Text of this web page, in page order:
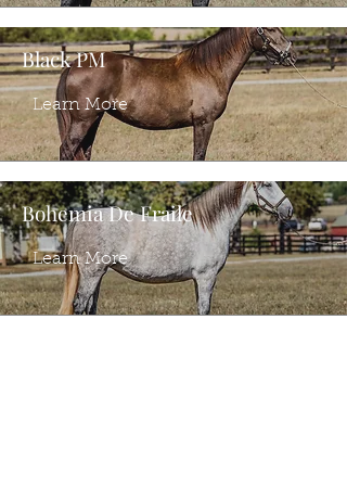
Black PM
Learn More
Bohemia De Fraile
Learn More